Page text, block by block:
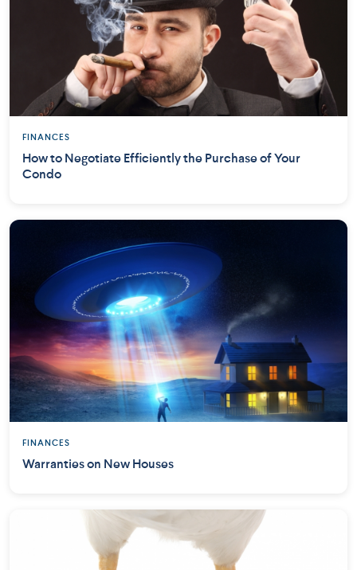
FINANCES
How to Negotiate Efficiently the Purchase of Your
Condo
FINANCES
Warranties on New Houses